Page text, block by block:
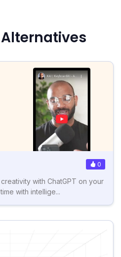
Alternatives
0
with ChatGPT on your
with intellige...